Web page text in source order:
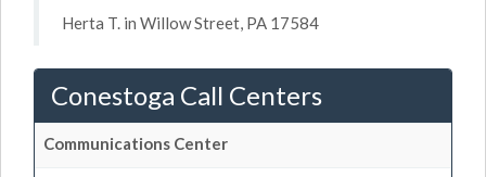
Herta T. in Willow Street, PA 17584
Conestoga Call Centers
Communications Center